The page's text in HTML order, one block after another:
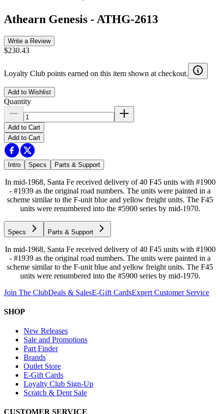
Athearn Genesis - ATHG-2613
Write a Review
$230.43
Loyalty Club points earned on this item shown at checkout.
Add to Wishlist
Quantity
Add to Cart
Add to Cart
Intro Specs Parts & Support
In mid-1968, Santa Fe received delivery of 40 F45 units with #1900
- #1939 as the original road numbers. The units were painted in a
scheme similar to the F-unit blue and yellow freight units. The F45
units were renumbered into the #5900 series by mid-1970.
Specs Parts & Support
In mid-1968, Santa Fe received delivery of 40 F45 units with #1900
- #1939 as the original road numbers. The units were painted in a
scheme similar to the F-unit blue and yellow freight units. The F45
units were renumbered into the #5900 series by mid-1970.
Join The ClubDeals & SalesE-Gift CardsExpert Customer Service
SHOP
New Releases
Sale and Promotions
Part Finder
Brands
Outlet Store
E-Gift Cards
Loyalty Club Sign-Up
Scratch & Dent Sale
CUSTOMER SERVICE